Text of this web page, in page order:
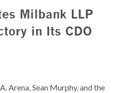
Milbank LLP
in Its CDO
Arena, Sean Murphy, and the